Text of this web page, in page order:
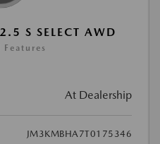
S SELECT AWD
At Dealership
JM3KMBHA7T0175346